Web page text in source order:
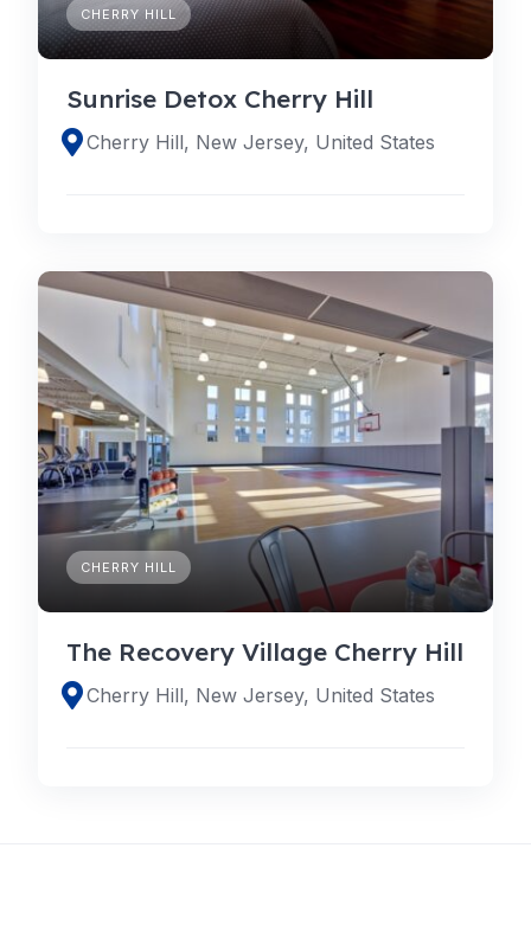
CHERRY HILL
Sunrise Detox Cherry Hill
Cherry Hill, New Jersey, United States
CHERRY HILL
The Recovery Village Cherry Hill
Cherry Hill, New Jersey, United States